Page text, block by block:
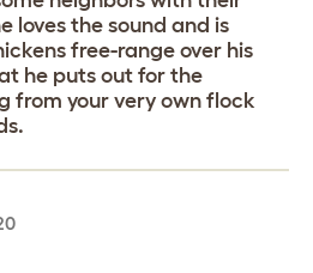
loves the sound and is
free-range over his
he puts out for the
from your very own flock